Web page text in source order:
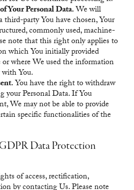
Your Personal Data.We will
third-party You have chosen, Your
commonly used, machine-
note that this right only applies to
which You initially provided
where We used the information
You.
You have the right to withdraw
your Personal Data. If You
We may not be able to provide
specific functionalities of the
Data Protection
of access, rectification,